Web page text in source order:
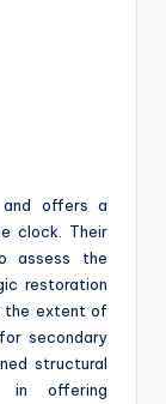
and offers a
clock. Their
assess the
restoration
the extent of
secondary
structural
in offering